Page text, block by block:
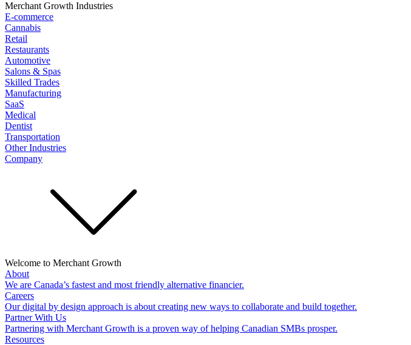
Merchant Growth Industries
E-commerce
Cannabis
Retail
Restaurants
Automotive
Salons & Spas
Skilled Trades
Manufacturing
SaaS
Medical
Dentist
Transportation
Other Industries
Company
Welcome to Merchant Growth
About
We are Canada’s fastest and most friendly alternative financier.
Careers
Our digital by design approach is about creating new ways to collaborate and build together.
Partner With Us
Partnering with Merchant Growth is a proven way of helping Canadian SMBs prosper.
Resources